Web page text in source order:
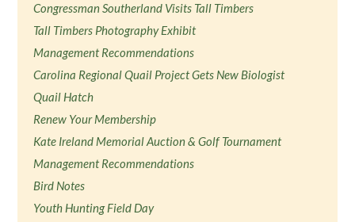
Congressman Southerland Visits Tall Timbers
Tall Timbers Photography Exhibit
Management Recommendations
Carolina Regional Quail Project Gets New Biologist
Quail Hatch
Renew Your Membership
Kate Ireland Memorial Auction & Golf Tournament
Management Recommendations
Bird Notes
Youth Hunting Field Day